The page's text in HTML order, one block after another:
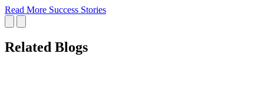
Read More Success Stories
Related Blogs